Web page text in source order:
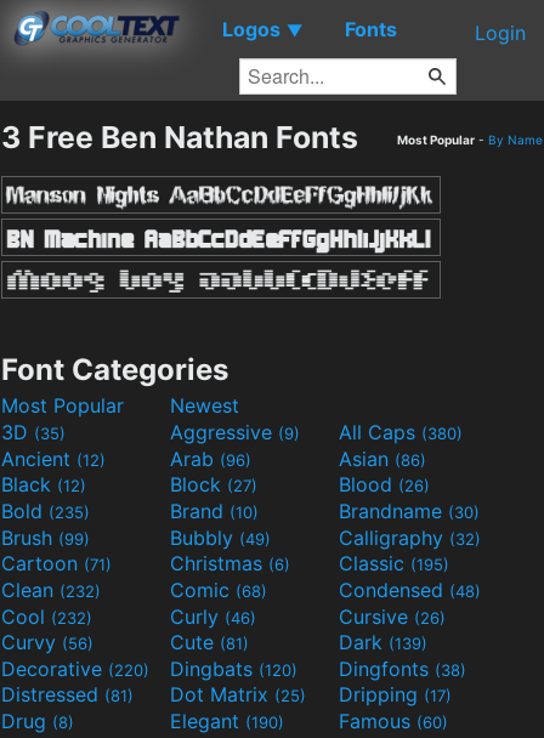
Logos ▼ Fonts Login
3 Free Ben Nathan Fonts Most Popular - By Name
Font Categories
Most Popular
Newest
3D (35) Aggressive (9) All Caps (380)
Ancient (12) Arab (96) Asian (86)
Black (12) Block (27) Blood (26)
Bold (235) Brand (10) Brandname (30)
Brush (99) Bubbly (49) Calligraphy (32)
Cartoon (71) Christmas (6) Classic (195)
Clean (232) Comic (68) Condensed (48)
Cool (232) Curly (46) Cursive (26)
Curvy (56) Cute (81) Dark (139)
Decorative (220) Dingbats (120) Dingfonts (38)
Distressed (81) Dot Matrix (25) Dripping (17)
Drug (8) Elegant (190) Famous (60)